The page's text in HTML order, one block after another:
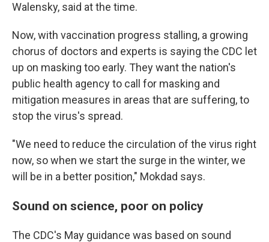
Walensky, said at the time.
Now, with vaccination progress stalling, a growing
chorus of doctors and experts is saying the CDC let
up on masking too early. They want the nation's
public health agency to call for masking and
mitigation measures in areas that are suffering, to
stop the virus's spread.
"We need to reduce the circulation of the virus right
now, so when we start the surge in the winter, we
will be in a better position," Mokdad says.
Sound on science, poor on policy
The CDC's May guidance was based on sound